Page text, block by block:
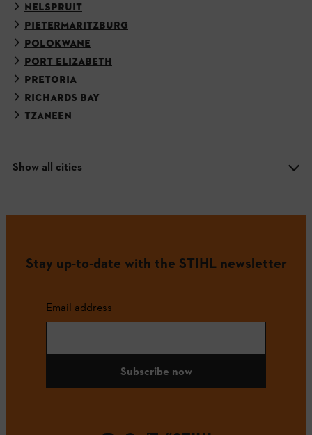
NELSPRUIT
PIETERMARITZBURG
POLOKWANE
PORT ELIZABETH
PRETORIA
RICHARDS BAY
TZANEEN
Show all cities
Stay up-to-date with the STIHL newsletter
Email address
Subscribe now